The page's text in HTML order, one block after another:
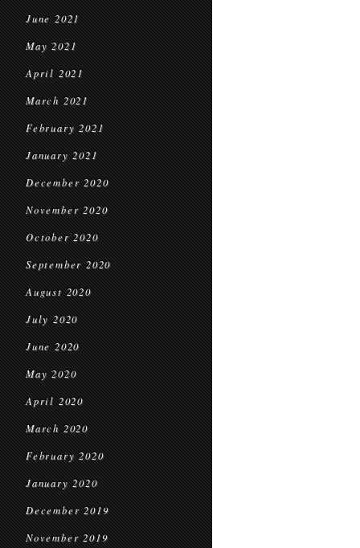
June 2021
May 2021
April 2021
March 2021
February 2021
January 2021
December 2020
November 2020
October 2020
September 2020
August 2020
July 2020
June 2020
May 2020
April 2020
March 2020
February 2020
January 2020
December 2019
November 2019